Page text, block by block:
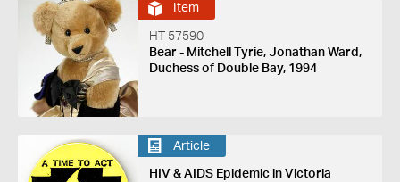
Item
HT 57590
Bear - Mitchell Tyrie, Jonathan Ward,
Duchess of Double Bay, 1994
Article
HIV & AIDS Epidemic in Victoria